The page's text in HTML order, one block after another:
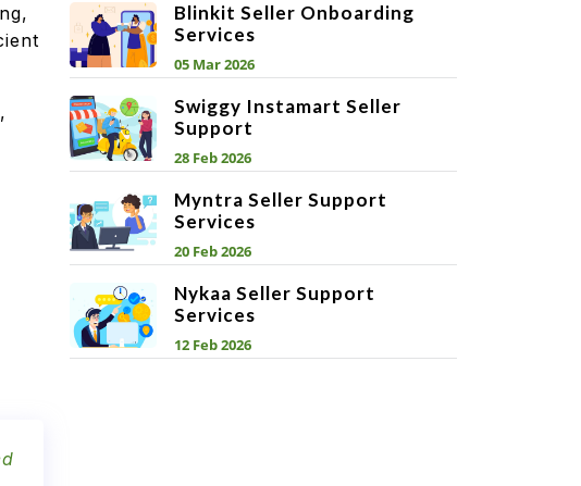
Blinkit Seller Onboarding
Services
05 Mar 2026
Swiggy Instamart Seller
Support
28 Feb 2026
Myntra Seller Support
Services
20 Feb 2026
Nykaa Seller Support
Services
12 Feb 2026